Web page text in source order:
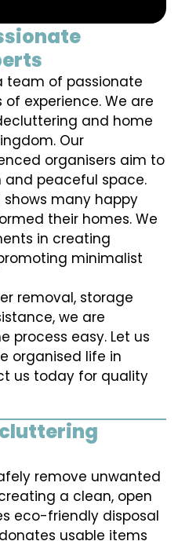
team of passionate
experience. We are
and home
Our
organisers aim to
peaceful space.
many happy
their homes. We
in creating
minimalist
removal, storage
we are
process easy. Let us
organised life in
us today for quality
remove unwanted
a clean, open
eco-friendly disposal
usable items